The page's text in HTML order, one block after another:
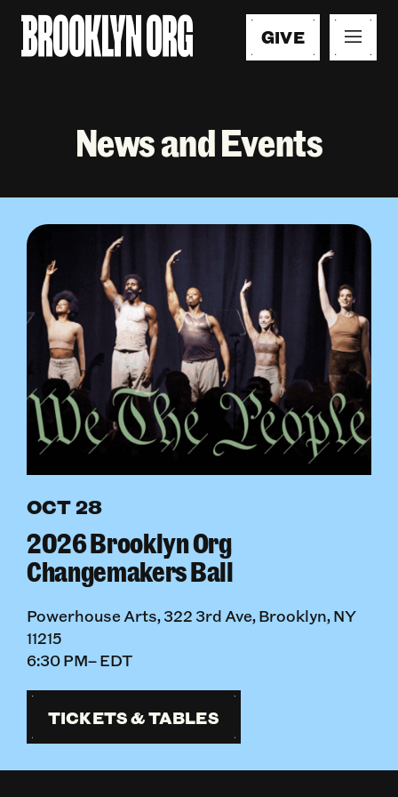
GIVE
News and Events
OCT 28
2026 Brooklyn Org
Changemakers Ball
Powerhouse Arts, 322 3rd Ave, Brooklyn, NY
11215
6:30 PM– EDT
TICKETS & TABLES